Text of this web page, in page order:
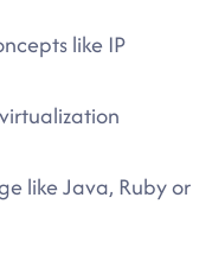
like IP
like Java, Ruby or